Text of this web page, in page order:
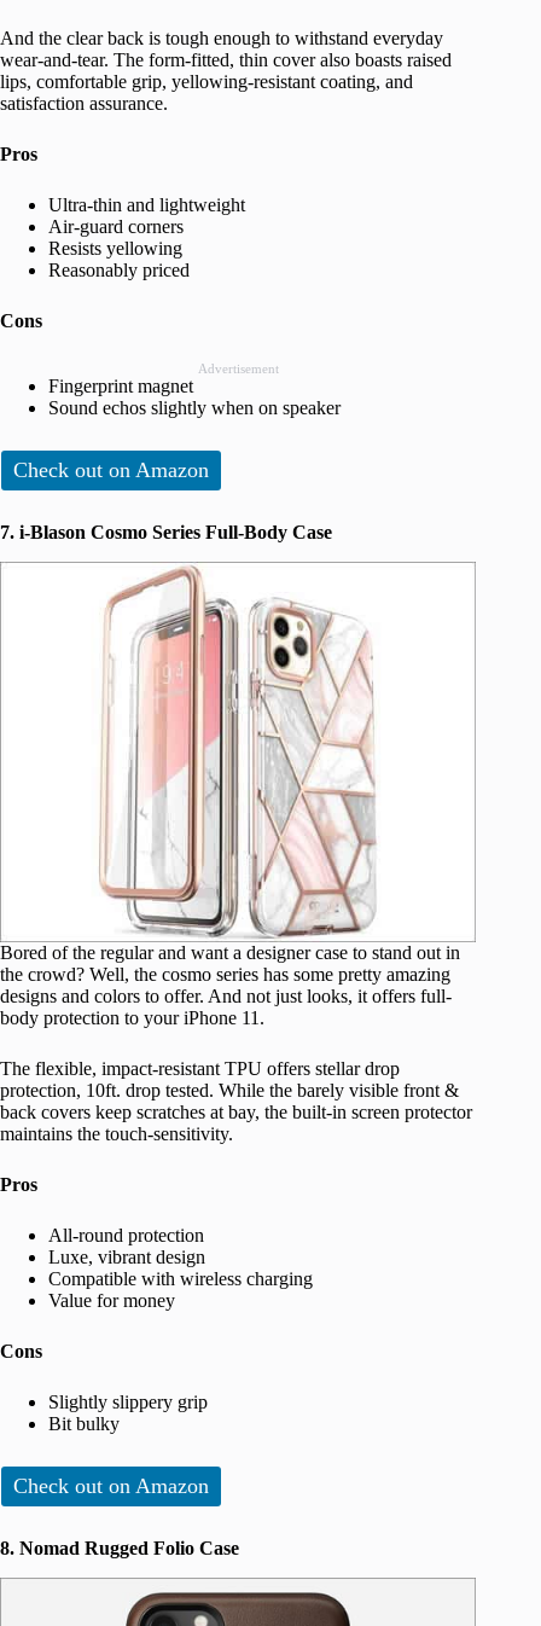
And the clear back is tough enough to withstand everyday
wear-and-tear. The form-fitted, thin cover also boasts raised
lips, comfortable grip, yellowing-resistant coating, and
satisfaction assurance.
Pros
Ultra-thin and lightweight
Air-guard corners
Resists yellowing
Reasonably priced
Cons
Advertisement
Fingerprint magnet
Sound echos slightly when on speaker
Check out on Amazon
7. i-Blason Cosmo Series Full-Body Case
Bored of the regular and want a designer case to stand out in
the crowd? Well, the cosmo series has some pretty amazing
designs and colors to offer. And not just looks, it offers full-
body protection to your iPhone 11.
The flexible, impact-resistant TPU offers stellar drop
protection, 10ft. drop tested. While the barely visible front &
back covers keep scratches at bay, the built-in screen protector
maintains the touch-sensitivity.
Pros
All-round protection
Luxe, vibrant design
Compatible with wireless charging
Value for money
Cons
Slightly slippery grip
Bit bulky
Check out on Amazon
8. Nomad Rugged Folio Case